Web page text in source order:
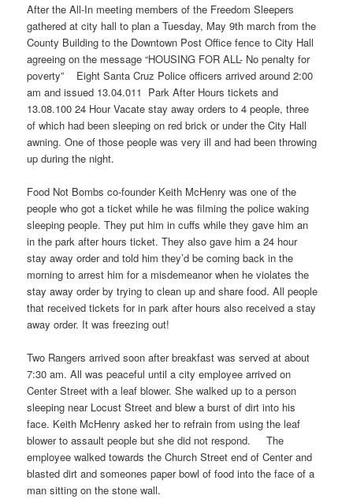
After the All-In meeting members of the Freedom Sleepers
gathered at city hall to plan a Tuesday, May 9th march from the
County Building to the Downtown Post Office fence to City Hall
agreeing on the message “HOUSING FOR ALL- No penalty for
poverty” Eight Santa Cruz Police officers arrived around 2:00
am and issued 13.04.011 Park After Hours tickets and
13.08.100 24 Hour Vacate stay away orders to 4 people, three
of which had been sleeping on red brick or under the City Hall
awning. One of those people was very ill and had been throwing
up during the night.
Food Not Bombs co-founder Keith McHenry was one of the
people who got a ticket while he was filming the police waking
sleeping people. They put him in cuffs while they gave him an
in the park after hours ticket. They also gave him a 24 hour
stay away order and told him they’d be coming back in the
morning to arrest him for a misdemeanor when he violates the
stay away order by trying to clean up and share food. All people
that received tickets for in park after hours also received a stay
away order. It was freezing out!
Two Rangers arrived soon after breakfast was served at about
7:30 am. All was peaceful until a city employee arrived on
Center Street with a leaf blower. She walked up to a person
sleeping near Locust Street and blew a burst of dirt into his
face. Keith McHenry asked her to refrain from using the leaf
blower to assault people but she did not respond. The
employee walked towards the Church Street end of Center and
blasted dirt and someones paper bowl of food into the face of a
man sitting on the stone wall.